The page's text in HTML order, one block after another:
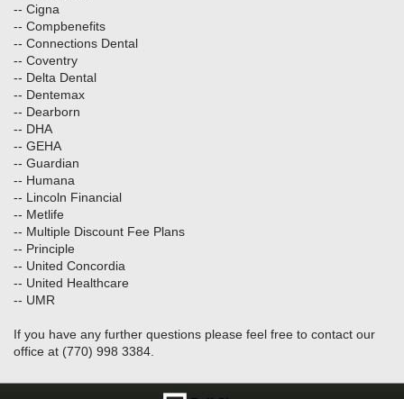
-- Cigna
-- Compbenefits
-- Connections Dental
-- Coventry
-- Delta Dental
-- Dentemax
-- Dearborn
-- DHA
-- GEHA
-- Guardian
-- Humana
-- Lincoln Financial
-- Metlife
-- Multiple Discount Fee Plans
-- Principle
-- United Concordia
-- United Healthcare
-- UMR
If you have any further questions please feel free to contact our
office at (770) 998 3384.